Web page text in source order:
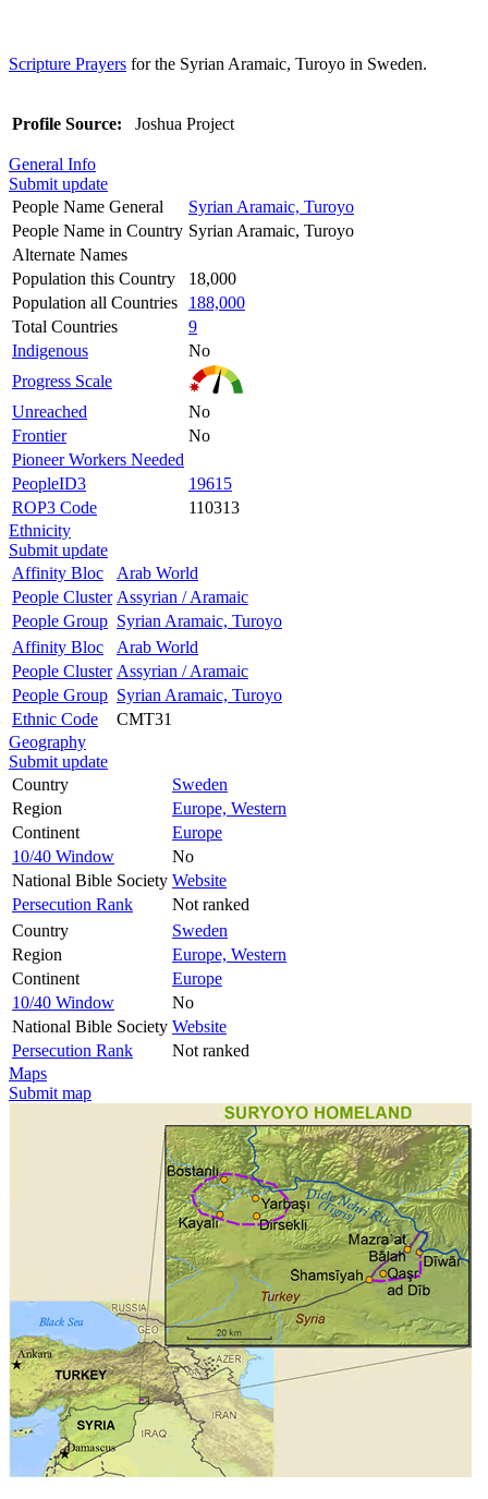
Scripture Prayers for the Syrian Aramaic, Turoyo in Sweden.
Profile Source: Joshua Project
General Info
Submit update
People Name General
Syrian Aramaic, Turoyo
People Name in Country Syrian Aramaic, Turoyo
Alternate Names
Population this Country
18,000
Population all Countries
188,000
Total Countries
9
Indigenous
No
Progress Scale
Unreached
No
Frontier
No
Pioneer Workers Needed
PeopleID3
19615
ROP3 Code
110313
Ethnicity
Submit update
Affinity Bloc
Arab World
People Cluster Assyrian / Aramaic
People Group Syrian Aramaic, Turoyo
Affinity Bloc
Arab World
People Cluster Assyrian / Aramaic
People Group Syrian Aramaic, Turoyo
Ethnic Code
CMT31
Geography
Submit update
Country
Sweden
Region
Europe, Western
Continent
Europe
10/40 Window
No
National Bible Society Website
Persecution Rank
Not ranked
Country
Sweden
Region
Europe, Western
Continent
Europe
10/40 Window
No
National Bible Society Website
Persecution Rank
Not ranked
Maps
Submit map